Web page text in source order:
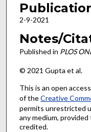
2-9-2021
Notes/
Published in PLOS
© 2021 Gupta et al.
This is an open
of theCreative
permits unrestricted
any medium,
credited.